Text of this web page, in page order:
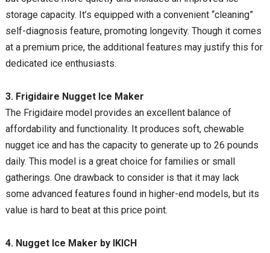
storage capacity. It’s equipped with a convenient “cleaning”
self-diagnosis feature, promoting longevity. Though it comes
at a premium price, the additional features may justify this for
dedicated ice enthusiasts.
3. Frigidaire Nugget Ice Maker
The Frigidaire model provides an excellent balance of
affordability and functionality. It produces soft, chewable
nugget ice and has the capacity to generate up to 26 pounds
daily. This model is a great choice for families or small
gatherings. One drawback to consider is that it may lack
some advanced features found in higher-end models, but its
value is hard to beat at this price point.
4. Nugget Ice Maker by IKICH